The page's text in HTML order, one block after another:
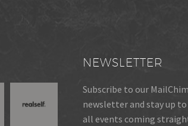
NEWSLETTER
Subscribe to our
newsletter and stay up
all events coming